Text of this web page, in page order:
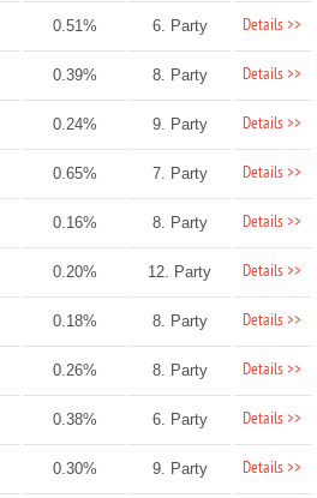
0.51% 6. Party Details >>
0.39% 8. Party Details >>
0.24% 9. Party Details >>
0.65% 7. Party Details >>
0.16% 8. Party Details >>
0.20% 12. Party Details >>
0.18% 8. Party Details >>
0.26% 8. Party Details >>
0.38% 6. Party Details >>
0.30% 9. Party Details >>